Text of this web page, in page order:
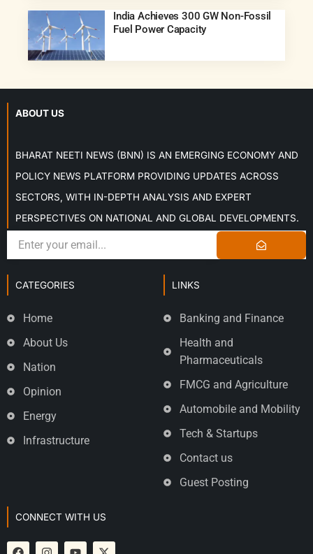
India Achieves 300 GW Non-Fossil
Fuel Power Capacity
ABOUT US
BHARAT NEETI NEWS (BNN) IS AN EMERGING ECONOMY AND
POLICY NEWS PLATFORM PROVIDING UPDATES ACROSS
SECTORS, WITH IN-DEPTH ANALYSIS AND EXPERT
PERSPECTIVES ON NATIONAL AND GLOBAL DEVELOPMENTS.
CATEGORIES
Home
About Us
Nation
Opinion
Energy
Infrastructure
LINKS
Banking and Finance
Health and
Pharmaceuticals
FMCG and Agriculture
Automobile and Mobility
Tech & Startups
Contact us
Guest Posting
CONNECT WITH US